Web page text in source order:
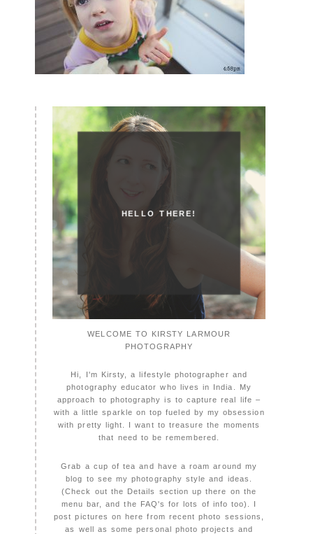
HELLO THERE!
WELCOME TO KIRSTY LARMOUR
PHOTOGRAPHY
Hi, I'm Kirsty, a lifestyle photographer and
photography educator who lives in India. My
approach to photography is to capture real life –
with a little sparkle on top fueled by my obsession
with pretty light. I want to treasure the moments
that need to be remembered.
Grab a cup of tea and have a roam around my
blog to see my photography style and ideas.
(Check out the Details section up there on the
menu bar, and the FAQ's for lots of info too). I
post pictures on here from recent photo sessions,
as well as some personal photo projects and